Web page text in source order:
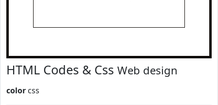
HTML Codes & Css Web design
color css